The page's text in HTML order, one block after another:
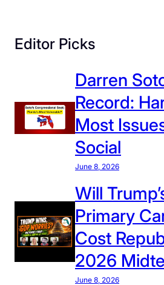
r
C
a
r
o
l
i
a
s
t
h
e
Editor Picks
Darren
Record:
Most
Social
June 8, 2026
Will
Primary
Cost
2026
June 8, 2026